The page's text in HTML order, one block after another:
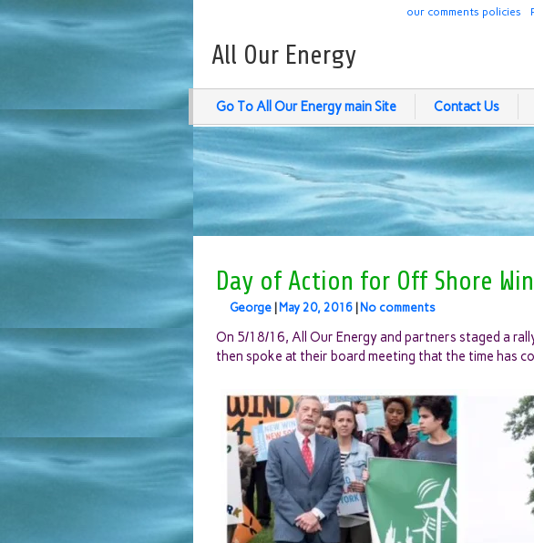
our comments policies
All Our Energy
Go To All Our Energy main Site Contact Us
Day of Action for Off Shore
George May 20, 2016 No comments
On 5/18/16, All Our Energy and partners staged a
then spoke at their board meeting that the time has